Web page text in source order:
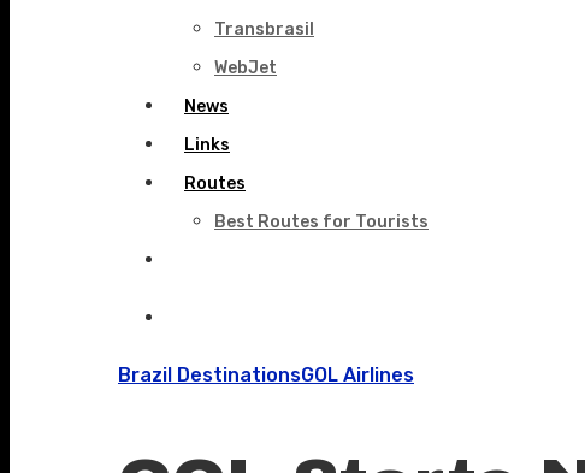
Transbrasil
WebJet
News
Links
Routes
Best Routes for Tourists
Brazil DestinationsGOL Airlines